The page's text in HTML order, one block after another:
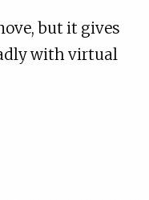
but it gives
with virtual